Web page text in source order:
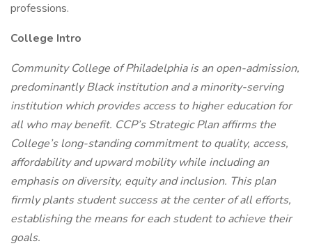
professions.
College Intro
Community College of Philadelphia is an open-admission,
predominantly Black institution and a minority-serving
institution which provides access to higher education for
all who may benefit. CCP’s Strategic Plan affirms the
College’s long-standing commitment to quality, access,
affordability and upward mobility while including an
emphasis on diversity, equity and inclusion. This plan
firmly plants student success at the center of all efforts,
establishing the means for each student to achieve their
goals.